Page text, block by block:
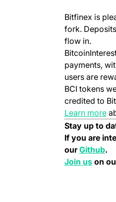
(opens in a
Bitfinex is
fork.
flow in.
payments,
users are
BCI tokens
credited to
Learn more
Stay up to
If you are
ourGithub.
Join uson